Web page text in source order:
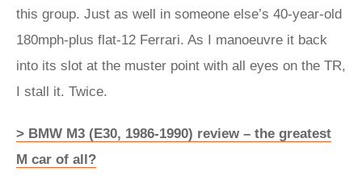
this group. Just as well in someone else’s 40-year-old
180mph-plus flat-12 Ferrari. As I manoeuvre it back
into its slot at the muster point with all eyes on the TR,
I stall it. Twice.
> BMW M3 (E30, 1986-1990) review – the greatest
M car of all?